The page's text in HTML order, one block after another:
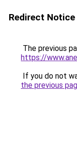
Redirect Notice
The previous
https://
If you do not
the previous